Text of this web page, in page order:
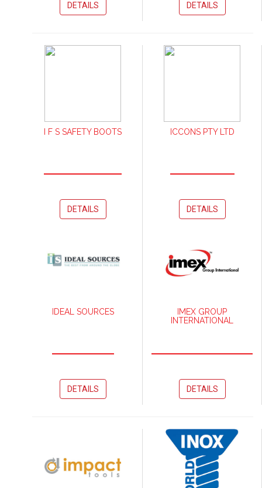
DETAILS DETAILS
I F S SAFETY BOOTS
DETAILS
ICCONS PTY LTD
DETAILS
IDEAL SOURCES
DETAILS
IMEX GROUP
INTERNATIONAL
DETAILS